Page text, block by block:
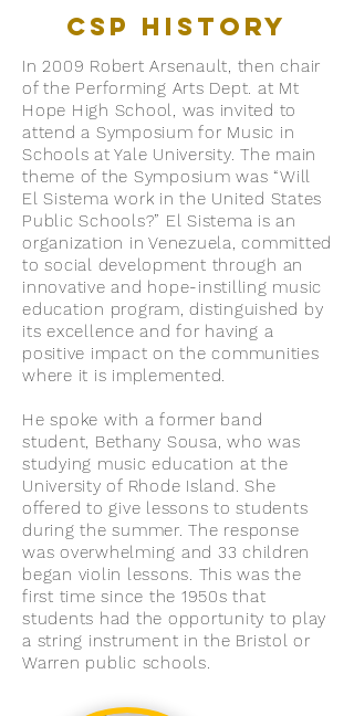
CSP History
In 2009 Robert Arsenault, then chair
of the Performing Arts Dept. at Mt
Hope High School, was invited to
attend a Symposium for Music in
Schools at Yale University. The main
theme of the Symposium was “Will
El Sistema work in the United States
Public Schools?” El Sistema is an
organization in Venezuela, committed
to social development through an
innovative and hope-instilling music
education program, distinguished by
its excellence and for having a
positive impact on the communities
where it is implemented.
He spoke with a former band
student, Bethany Sousa, who was
studying music education at the
University of Rhode Island. She
offered to give lessons to students
during the summer. The response
was overwhelming and 33 children
began violin lessons. This was the
first time since the 1950s that
students had the opportunity to play
a string instrument in the Bristol or
Warren public schools.